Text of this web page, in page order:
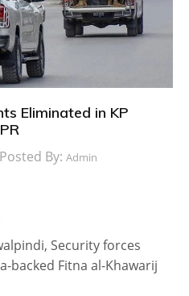
Eliminated in KP
Posted By: Admin
Security forces
backed Fitna al-Khawarij